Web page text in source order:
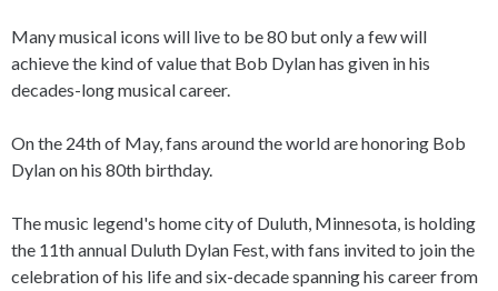
Many musical icons will live to be 80 but only a few will
achieve the kind of value that Bob Dylan has given in his
decades-long musical career.
On the 24th of May, fans around the world are honoring Bob
Dylan on his 80th birthday.
The music legend's home city of Duluth, Minnesota, is holding
the 11th annual Duluth Dylan Fest, with fans invited to join the
celebration of his life and six-decade spanning his career from